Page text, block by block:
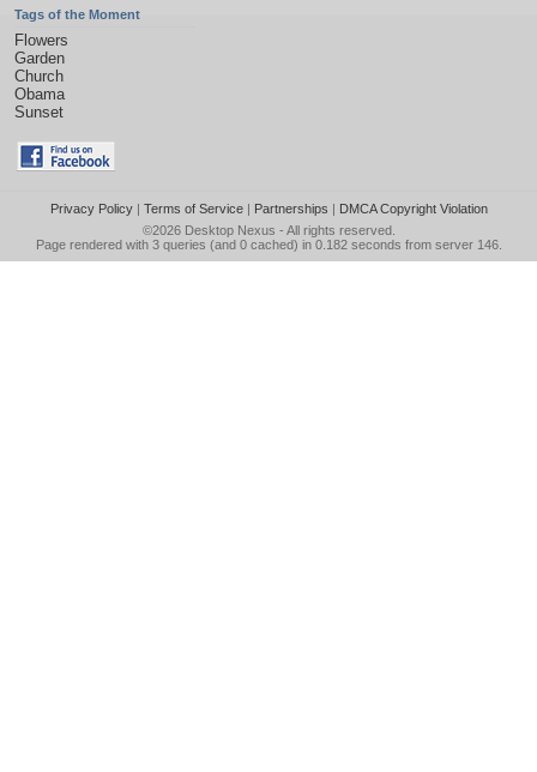
Tags of the Moment
Flowers
Garden
Church
Obama
Sunset
Privacy Policy| Terms of Service| Partnerships | DMCA Copyright Violation
©2026 Desktop Nexus - All rights reserved.
Page rendered with 3 queries (and 0 cached) in 0.182 seconds from server 146.